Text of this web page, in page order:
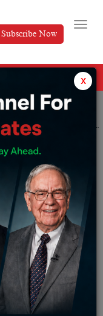
Subscribe Now
Behind India’s Grassroots Leadership Revolution
Behind
Tuesday July 15, 2025
leadership is not
to act
the odds;
for millions.
x